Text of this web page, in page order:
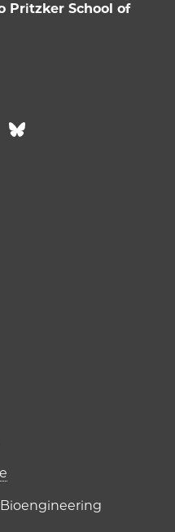
Pritzker School of
(footer)